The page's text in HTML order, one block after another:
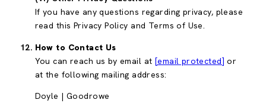
If you have any questions regarding privacy, please
read this Privacy Policy and Terms of Use.
How to Contact Us
You can reach us by email at [email protected] or
at the following mailing address:
Doyle | Goodrowe